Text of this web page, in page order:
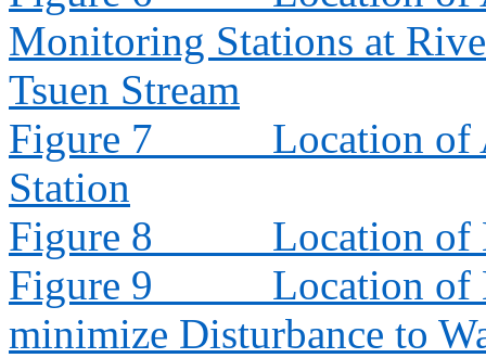
Monitoring Stations at
Tsuen Stream
Figure 7
Location of
Station
Figure 8
Location of
Figure 9
Location of
minimize Disturbance to